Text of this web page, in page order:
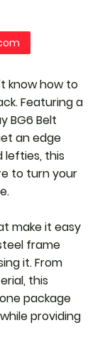
know how to
Featuring a
BG6 Belt
an edge
lefties, this
to turn your
make it easy
frame
it. From
this
package
providing